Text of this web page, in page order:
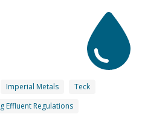
Imperial Metals
Teck
Effluent Regulations